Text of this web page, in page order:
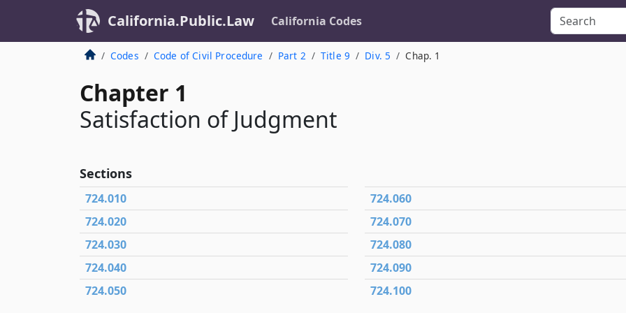
California.Public.Law California Codes
Codes Code of Civil Procedure Part 2 Title 9 Div. 5 Chap. 1
Chapter 1
Satisfaction of Judgment
Sections
724.010
724.020
724.030
724.040
724.050
724.060
724.070
724.080
724.090
724.100